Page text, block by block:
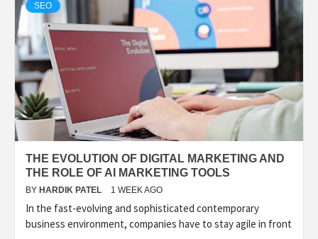
SEO
THE EVOLUTION OF DIGITAL MARKETING AND
THE ROLE OF AI MARKETING TOOLS
BY HARDIK PATEL 1 WEEK AGO
In the fast-evolving and sophisticated contemporary
business environment, companies have to stay agile in front